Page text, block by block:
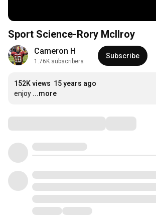
Sport Science-Rory McIlroy
Cameron H
1.76K subscribers
Subscribe
152K views 15 years ago
enjoy ...more